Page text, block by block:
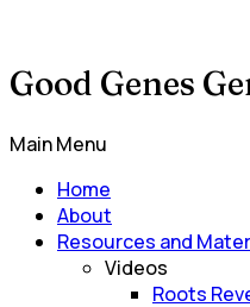
Good Genes
Main Menu
Home
About
Resources and
Videos
Roots